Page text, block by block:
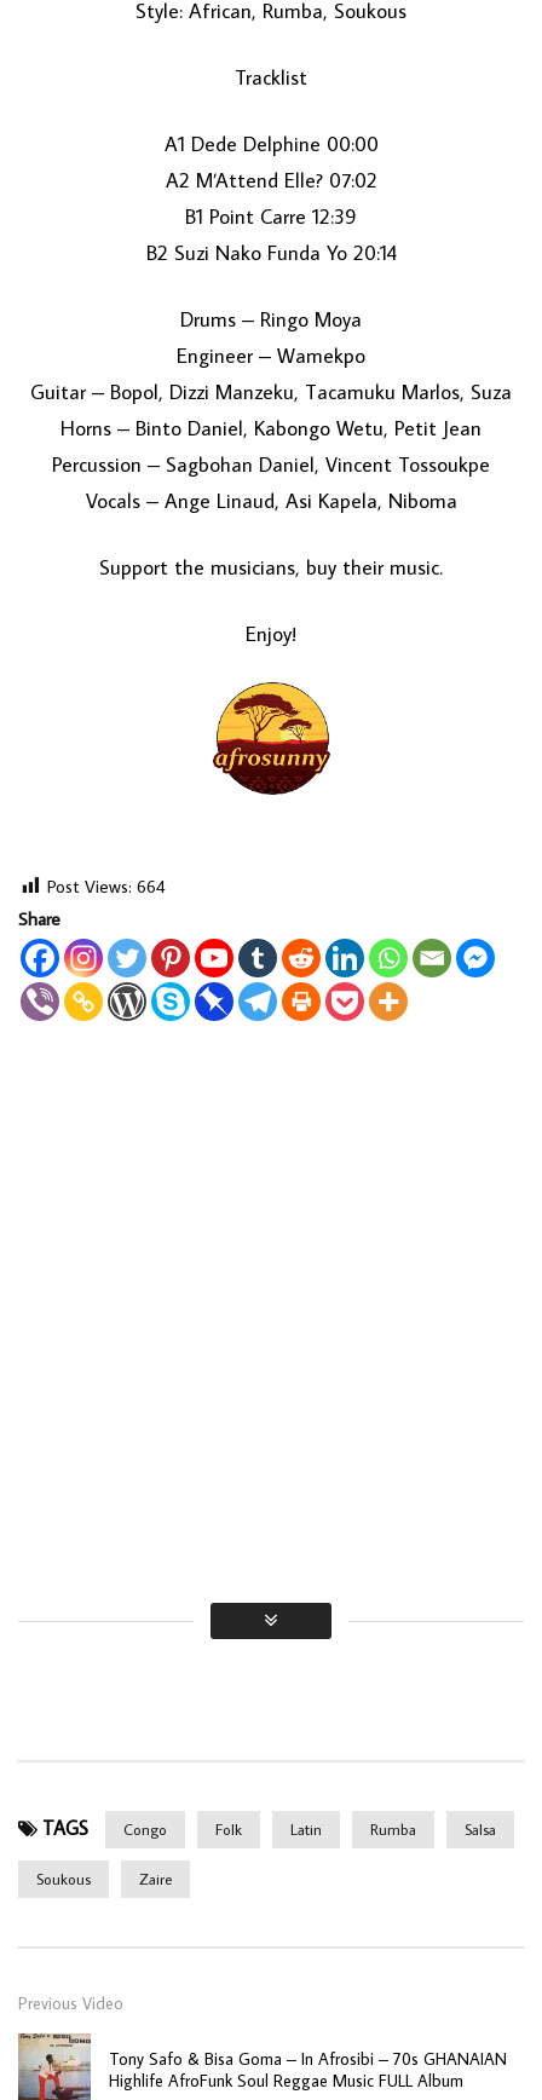
LOAD MORE...
Style: African, Rumba, Soukous
Tracklist
A1 Dede Delphine 00:00
A2 M’Attend Elle? 07:02
B1 Point Carre 12:39
B2 Suzi Nako Funda Yo 20:14
Drums – Ringo Moya
Engineer – Wamekpo
Guitar – Bopol, Dizzi Manzeku, Tacamuku Marlos, Suza
Horns – Binto Daniel, Kabongo Wetu, Petit Jean
Percussion – Sagbohan Daniel, Vincent Tossoukpe
Vocals – Ange Linaud, Asi Kapela, Niboma
Support the musicians, buy their music.
Enjoy!
Post Views: 664
Share
TAGS Congo Folk Latin Rumba Salsa
Soukous Zaire
Previous Video
Tony Safo & Bisa Goma – In Afrosibi – 70s GHANAIAN
Highlife AfroFunk Soul Reggae Music FULL Album